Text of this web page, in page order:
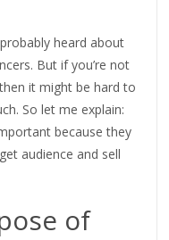
heard about
But if you’re not
it might be hard to
So let me explain:
because they
audience and sell
of